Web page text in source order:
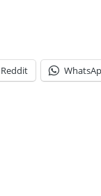
Reddit